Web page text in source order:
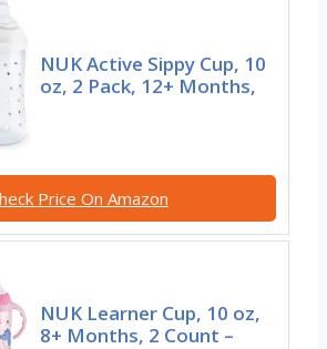
NUK Active Sippy Cup, 10
oz, 2 Pack, 12+ Months,
Price On Amazon
NUK Learner Cup, 10 oz,
8+ Months, 2 Count –